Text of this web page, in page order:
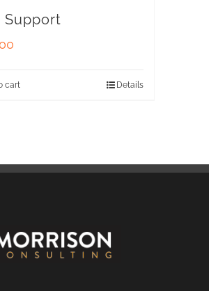
Support
cart Details